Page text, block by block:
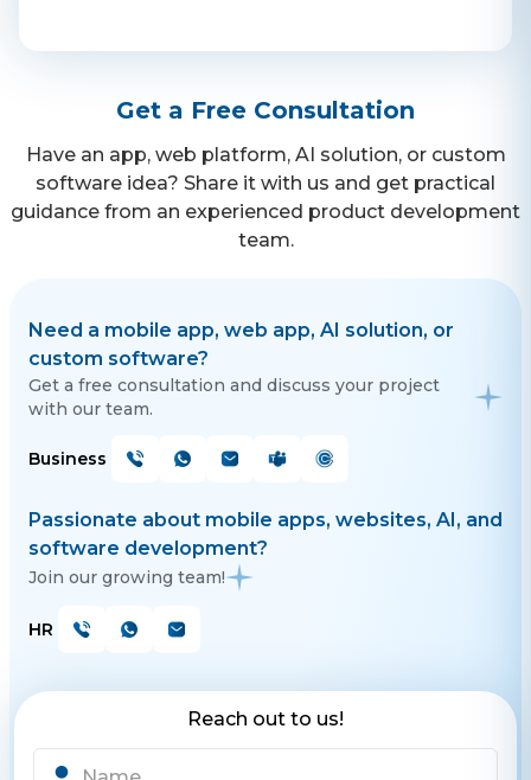
Get a free consultation!
WhatsApp
+ 91 77788 69939
+ 91 77788 69939
Email
business@iroidsolutions.in
Teams
Daxesh Patel
Get a Free Consultation
Have an app, web platform, AI solution, or custom
software idea? Share it with us and get practical
guidance from an experienced product development
team.
Need a mobile app, web app, AI solution, or
custom software?
Get a free consultation and discuss your project
with our team.
Business
Passionate about mobile apps, websites, AI, and
software development?
Join our growing team!
HR
Reach out to us!